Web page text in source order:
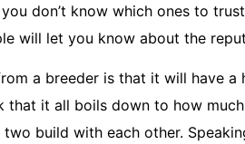
don’t know which ones to
will let you know about the
a breeder is that it will have
that it all boils down to how
build with each other.